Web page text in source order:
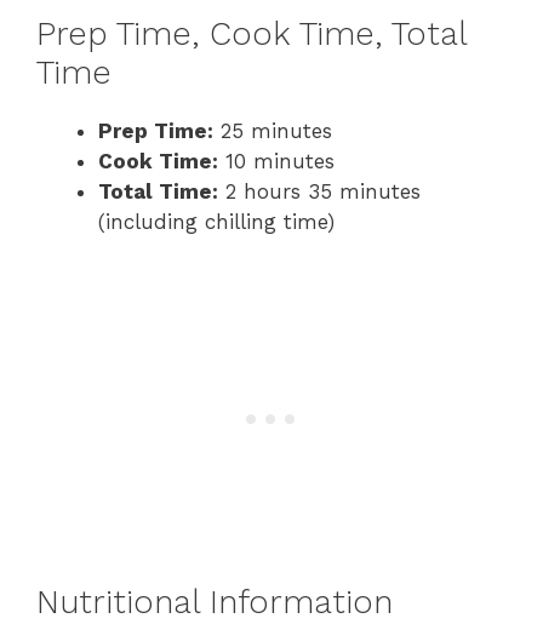
Prep Time, Cook Time, Total
Time
Prep Time: 25 minutes
Cook Time: 10 minutes
Total Time: 2 hours 35 minutes
(including chilling time)
Nutritional Information